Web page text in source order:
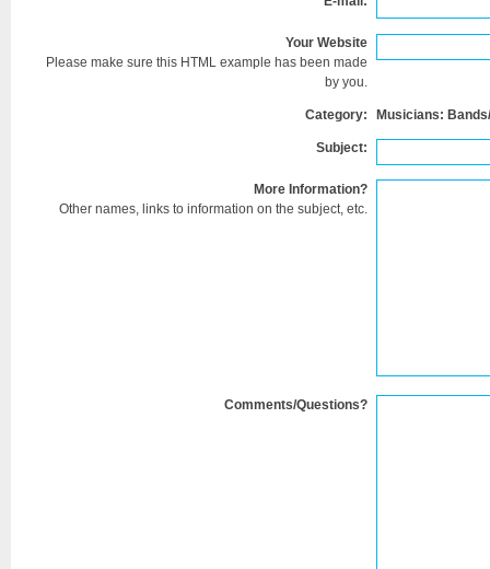
Your Website
Please make sure this HTML example has been made
by you.
Category: Musicians:
Subject:
More Information?
Other names, links to information on the subject, etc.
Comments/Questions?